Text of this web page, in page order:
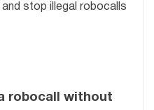
stop illegal robocalls
robocall without